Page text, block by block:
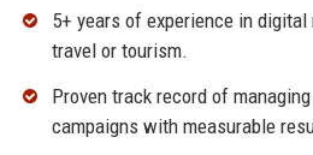
5+ years of experience in
travel or tourism.
Proven track record of
campaigns with measurable